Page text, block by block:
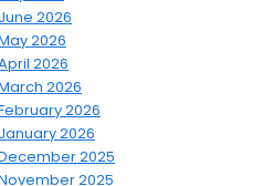
June 2026
2026
2026
2026
2026
January 2026
2025
2025